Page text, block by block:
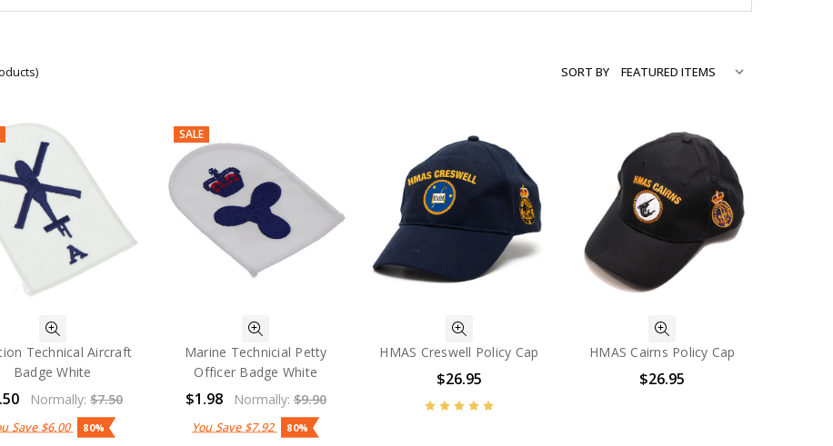
SORT BY
Technical Aircraft
Badge White
Normally:$7.50
Save $6.00 80%
SALE
Marine Technicial Petty
Officer Badge White
$1.98 Normally:$9.90
You Save $7.92 80%
HMAS Creswell Policy Cap
$26.95
HMAS Cairns Policy Cap
$26.95